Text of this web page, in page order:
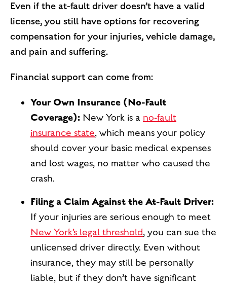
Even if the at-fault driver doesn’t have a valid
license, you still have options for recovering
compensation for your injuries, vehicle damage,
and pain and suffering.
Financial support can come from:
Your Own Insurance (No-Fault
Coverage): New York is a no-fault
insurance state, which means your policy
should cover your basic medical expenses
and lost wages, no matter who caused the
crash.
Filing a Claim Against the At-Fault Driver:
If your injuries are serious enough to meet
New York’s legal threshold, you can sue the
unlicensed driver directly. Even without
insurance, they may still be personally
liable, but if they don’t have significant